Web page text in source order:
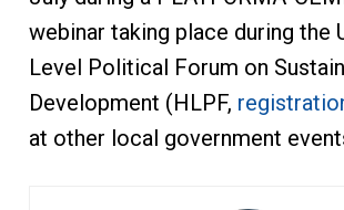
webinar taking place during the
Level Political Forum on
Development (HLPF,
at other local government